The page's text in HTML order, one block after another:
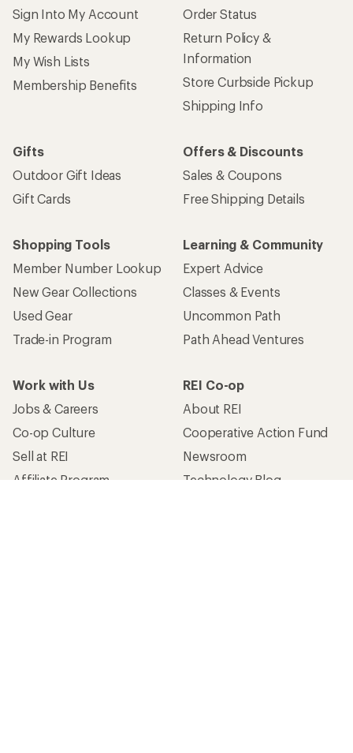
Sign Into My Account
My Rewards Lookup
My Wish Lists
Membership Benefits
Order Status
Return Policy &
Information
Store Curbside Pickup
Shipping Info
Gifts
Outdoor Gift Ideas
Gift Cards
Offers & Discounts
Sales & Coupons
Free Shipping Details
Shopping Tools
Member Number Lookup
New Gear Collections
Used Gear
Trade-in Program
Learning & Community
Expert Advice
Classes & Events
Uncommon Path
Path Ahead Ventures
Work with Us
Jobs & Careers
Co-op Culture
Sell at REI
Affiliate Program
REI Co-op
About REI
Cooperative Action Fund
Newsroom
Technology Blog